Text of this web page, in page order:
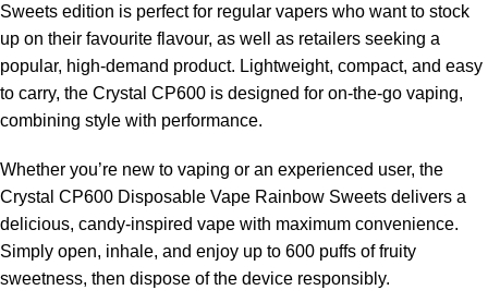
Sweets edition is perfect for regular vapers who want to stock
up on their favourite flavour, as well as retailers seeking a
popular, high-demand product. Lightweight, compact, and easy
to carry, the Crystal CP600 is designed for on-the-go vaping,
combining style with performance.
Whether you’re new to vaping or an experienced user, the
Crystal CP600 Disposable Vape Rainbow Sweets delivers a
delicious, candy-inspired vape with maximum convenience.
Simply open, inhale, and enjoy up to 600 puffs of fruity
sweetness, then dispose of the device responsibly.